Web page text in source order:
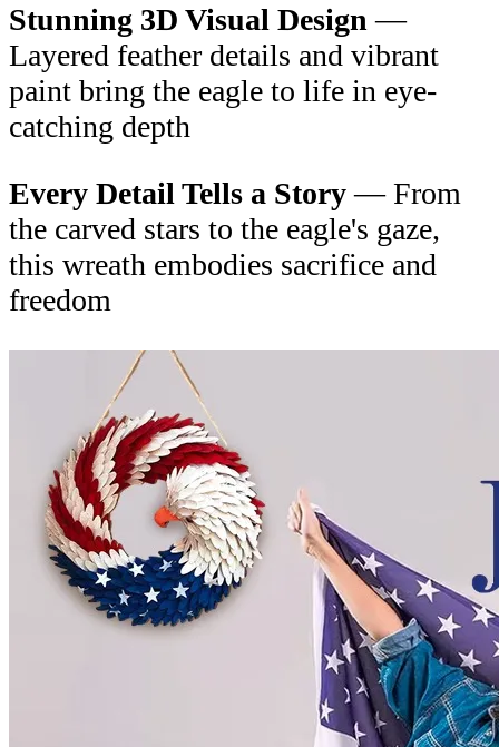
Stunning 3D Visual Design —
Layered feather details and vibrant
paint bring the eagle to life in eye-
catching depth
Every Detail Tells a Story— From
the carved stars to the eagle's gaze,
this wreath embodies sacrifice and
freedom